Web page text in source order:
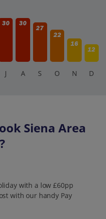
30 30
27
22
16
12
J A S O N D
Siena Area
with a low £60pp
with our handy Pay